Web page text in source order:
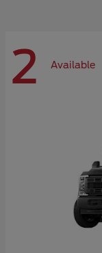
2 Available